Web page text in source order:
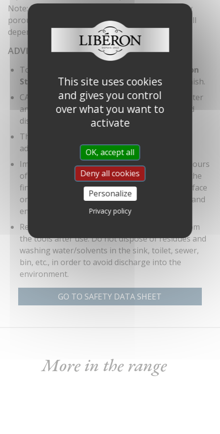
Note: Several coats may be applied quickly on very
porous surfaces. The number of coats required will
depend on the porosity of the stone.
ADVICE
To protect and condition your floor, use
Libéron
Stone Floor Shineregularly to maintain the finish.
CAUTION: risk of self-combustion. Wet with water
any textiles or tools soiled with the product and
dispose of them in a tightly closed container.
This product may dissolve bitumen-based
adhesives.
Important: oil finishes bring out the natural colours
of stone. A wet surface will be an indication of the
final colour. Always test product on a spare surface
or inconspicuous area for colour compatibility and
end result.
Remove as much of the product as possible from
the tools after use. Do not dispose of residues and
washing water/solvents in the sink, toilet, sewer,
bin, etc., in order to avoid discharge into the
environment.
GO TO SAFETY DATA SHEET
More in the range
This site uses cookies
and gives you control
over what you want to
activate
OK, accept all
Deny all cookies
Personalize
Privacy policy